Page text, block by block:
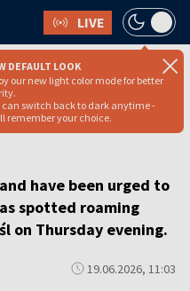
LIVE
DEFAULT LOOK
our new light color mode for better
can switch back to dark anytime -
remember your choice.
city warned
spotted
have been urged to
spotted roaming
on Thursday evening.
19.06.2026, 11:03